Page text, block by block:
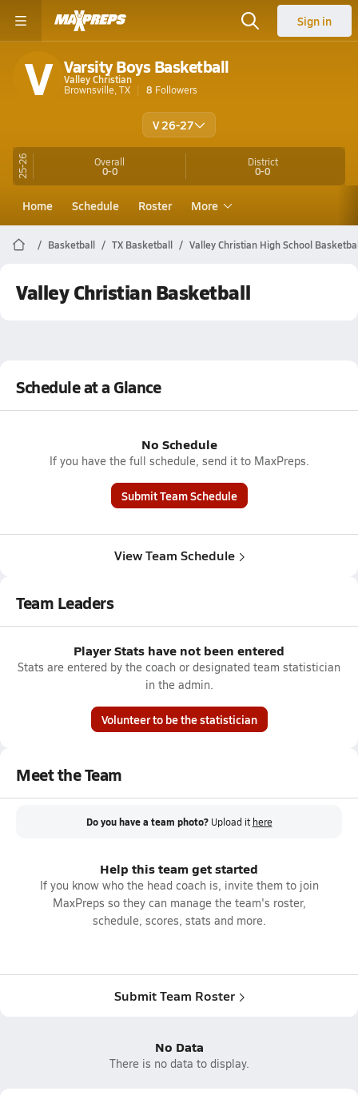
Sign in
V Varsity Boys Basketball
Valley Christian
Brownsville, TX
8 Followers
V 26-27
25-26 Overall
0-0
District
0-0
Home Schedule Roster More
Basketball TX Basketball Valley Christian High School
Valley Christian Basketball
Schedule at a Glance
No Schedule
If you have the full schedule, send it to MaxPreps.
Submit Team Schedule
View Team Schedule
Team Leaders
Player Stats have not been entered
Stats are entered by the coach or designated team statistician
in the admin.
Volunteer to be the statistician
Meet the Team
Do you have a team photo? Upload it here
Help this team get started
If you know who the head coach is, invite them to join
MaxPreps so they can manage the team's roster,
schedule, scores, stats and more.
Submit Team Roster
No Data
There is no data to display.